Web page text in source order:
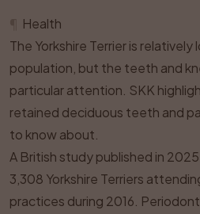
Health
The Yorkshire Terrier is relatively
population, but the teeth and
particular attention. SKK
retained deciduous teeth and
to know about.
A British study published in
3,308 Yorkshire Terriers
practices during 2016.